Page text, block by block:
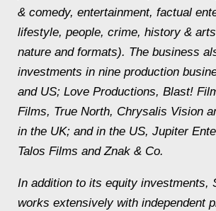
& comedy, entertainment, factual
lifestyle, people, crime, history &
nature and formats). The business
investments in nine production
and US; Love Productions, Blast!
Films, True North, Chrysalis Vision
in the UK; and in the US, Jupiter
Talos Films and Znak & Co.
In addition to its equity investments,
works extensively with independent